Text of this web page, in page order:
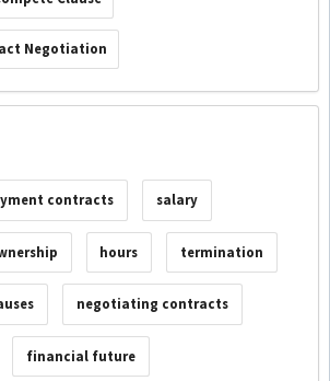
Negotiation
contracts salary
hours termination
negotiating contracts
financial future